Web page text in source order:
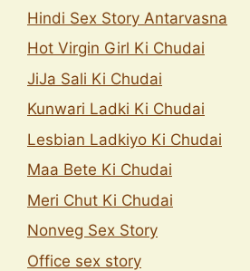
Hindi Sex Story Antarvasna
Hot Virgin Girl Ki Chudai
JiJa Sali Ki Chudai
Kunwari Ladki Ki Chudai
Lesbian Ladkiyo Ki Chudai
Maa Bete Ki Chudai
Meri Chut Ki Chudai
Nonveg Sex Story
Office sex story